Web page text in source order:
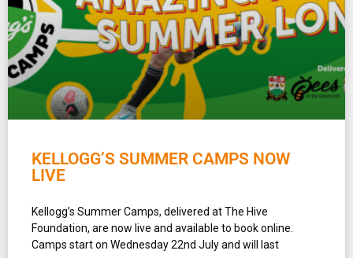
KELLOGG’S SUMMER CAMPS NOW
LIVE
Kellogg’s Summer Camps, delivered at The Hive
Foundation, are now live and available to book online.
Camps start on Wednesday 22nd July and will last